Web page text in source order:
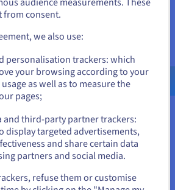
AI solution requires
computing power.
dedicated OVHcloud
with efficient GPUs, we
documents faster,
and on a larger
directly translates
and efficiency of
By choosing
United States, you'll need to browse
the appropriate website.
English USD - $
or
from consent.
we also use:
personalisation trackers: which
your browsing according to your
as well as to measure the
pages;
and third-party partner trackers:
display targeted advertisements,
and share certain data
partners and social media.
refuse them or customise